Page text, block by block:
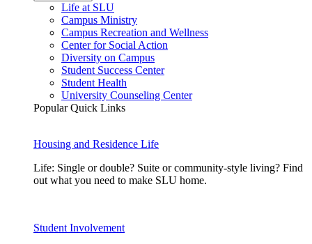
Life at SLU
Campus Ministry
Campus Recreation and Wellness
Center for Social Action
Diversity on Campus
Student Success Center
Student Health
University Counseling Center
Popular Quick Links
Housing and Residence Life
Life: Single or double? Suite or community-style living? Find
out what you need to make SLU home.
Student Involvement